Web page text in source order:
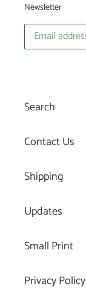
Newsletter
Search
Contact Us
Shipping
Updates
Small Print
Privacy Policy